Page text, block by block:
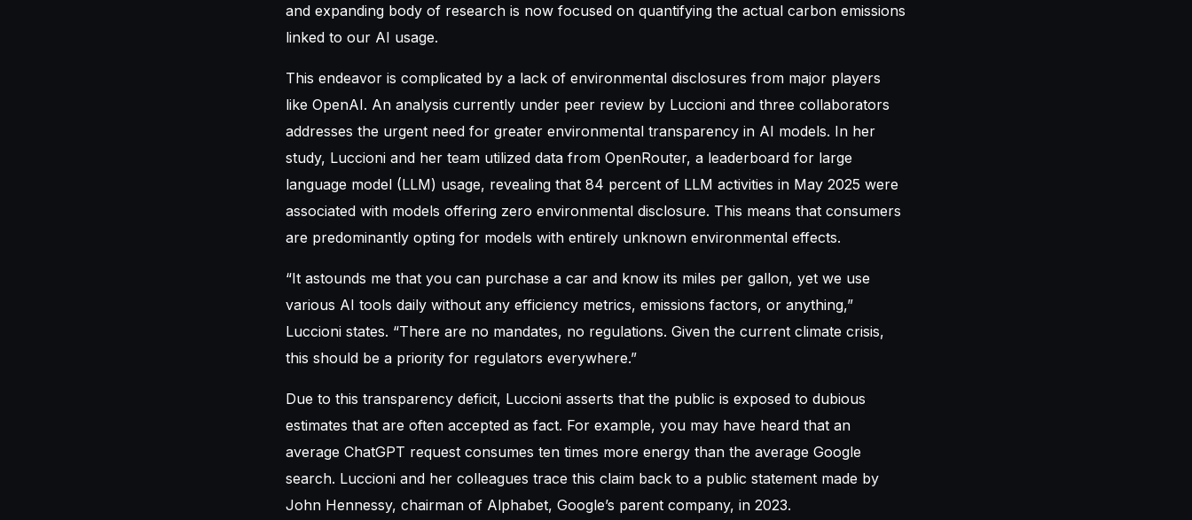
and expanding body of research is now focused on quantifying the actual carbon emissions
linked to our AI usage.
This endeavor is complicated by a lack of environmental disclosures from major players
like OpenAI. An analysis currently under peer review by Luccioni and three collaborators
addresses the urgent need for greater environmental transparency in AI models. In her
study, Luccioni and her team utilized data from OpenRouter, a leaderboard for large
language model (LLM) usage, revealing that 84 percent of LLM activities in May 2025 were
associated with models offering zero environmental disclosure. This means that consumers
are predominantly opting for models with entirely unknown environmental effects.
“It astounds me that you can purchase a car and know its miles per gallon, yet we use
various AI tools daily without any efficiency metrics, emissions factors, or anything,”
Luccioni states. “There are no mandates, no regulations. Given the current climate crisis,
this should be a priority for regulators everywhere.”
Due to this transparency deficit, Luccioni asserts that the public is exposed to dubious
estimates that are often accepted as fact. For example, you may have heard that an
average ChatGPT request consumes ten times more energy than the average Google
search. Luccioni and her colleagues trace this claim back to a public statement made by
John Hennessy, chairman of Alphabet, Google’s parent company, in 2023.